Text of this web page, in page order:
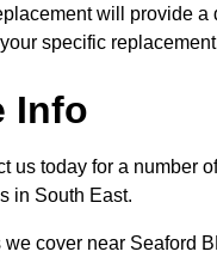
will provide a
specific
Info
us today for a number
in South East.
we cover near Seaford